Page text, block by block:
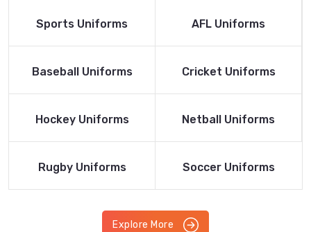
Read More
Sports Uniforms
Read More
AFL Uniforms
Read More
Baseball Uniforms
Read More
Cricket Uniforms
Read More
Hockey Uniforms
Read More
Netball Uniforms
Read More
Rugby Uniforms
Read More
Soccer Uniforms
Explore More